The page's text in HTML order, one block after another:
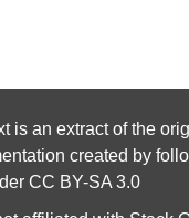
is an extract of the
created by
CC BY-SA 3.0